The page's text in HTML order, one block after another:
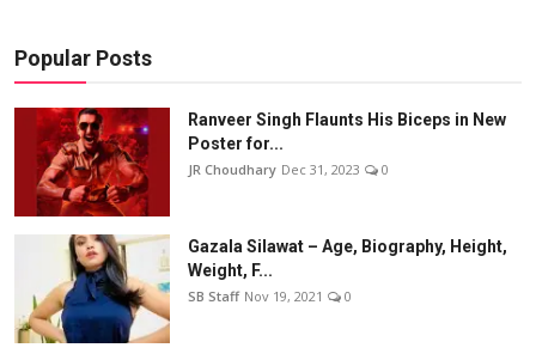
Popular Posts
Ranveer Singh Flaunts His Biceps in New
Poster for...
JR Choudhary Dec 31, 2023 0
Gazala Silawat – Age, Biography, Height,
Weight, F...
SB Staff Nov 19, 2021 0